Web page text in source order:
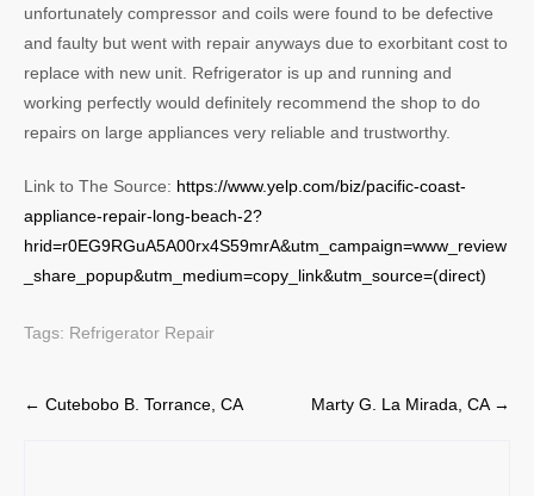
unfortunately compressor and coils were found to be defective
and faulty but went with repair anyways due to exorbitant cost to
replace with new unit. Refrigerator is up and running and
working perfectly would definitely recommend the shop to do
repairs on large appliances very reliable and trustworthy.
Link to The Source: https://www.yelp.com/biz/pacific-coast-
appliance-repair-long-beach-2?
hrid=r0EG9RGuA5A00rx4S59mrA&utm_campaign=www_review
_share_popup&utm_medium=copy_link&utm_source=(direct)
Tags: Refrigerator Repair
Post
← Cutebobo B. Torrance, CA Marty G. La Mirada, CA →